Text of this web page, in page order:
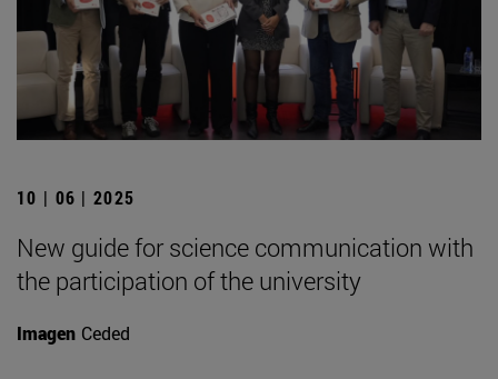
10 | 06 | 2025
New guide for science communication with
the participation of the university
Imagen Ceded